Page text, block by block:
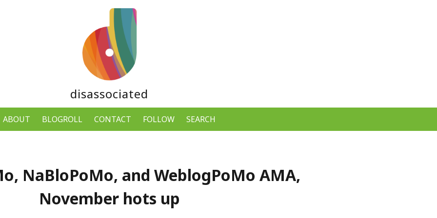
disassociated
ABOUT BLOGROLL CONTACT FOLLOW SEARCH
NaBloPoMo, and WeblogPoMo AMA,
November hots up